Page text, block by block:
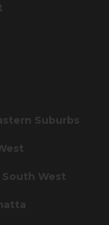
Suburbs
South West